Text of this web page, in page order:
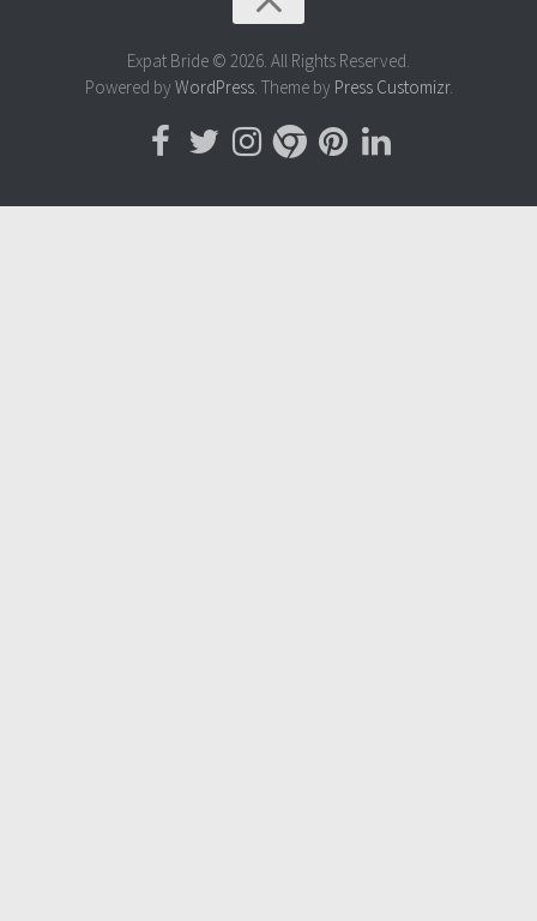
Expat Bride © 2026. All Rights Reserved.
Powered by WordPress. Theme by Press Customizr.